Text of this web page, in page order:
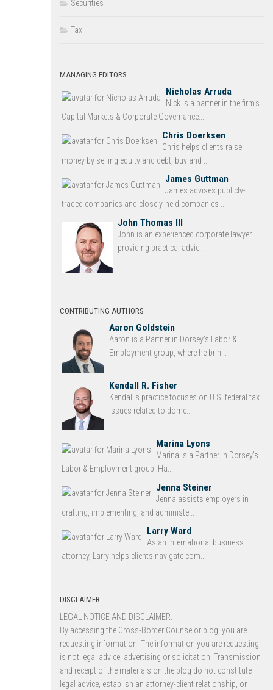
Securities
Tax
MANAGING EDITORS
Nicholas Arruda
Nick is a partner in the firm’s
Capital Markets & Corporate Governance...
Chris Doerksen
Chris helps clients raise
money by selling equity and debt, buy and ...
James Guttman
James advises publicly-
traded companies and closely-held companies ...
John Thomas III
John is an experienced corporate lawyer
providing practical advic...
CONTRIBUTING AUTHORS
Aaron Goldstein
Aaron is a Partner in Dorsey’s Labor &
Employment group, where he brin...
Kendall R. Fisher
Kendall’s practice focuses on U.S. federal tax
issues related to dome...
Marina Lyons
Marina is a Partner in Dorsey’s
Labor & Employment group. Ha...
Jenna Steiner
Jenna assists employers in
drafting, implementing, and administe...
Larry Ward
As an international business
attorney, Larry helps clients navigate com...
DISCLAIMER
LEGAL NOTICE AND DISCLAIMER.
By accessing the Cross-Border Counselor blog, you are
requesting information. The information you are requesting
is not legal advice, advertising or solicitation. Transmission
and receipt of the materials on the blog do not constitute
legal advice, establish an attorney-client relationship, or